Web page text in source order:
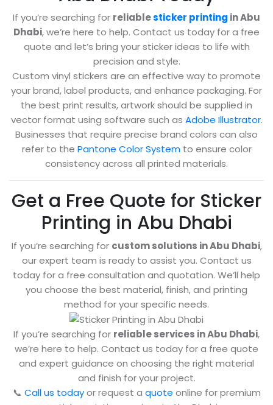
If you’re searching for reliablesticker printing in Abu
Dhabi, we’re here to help. Contact us today for a free
quote and let’s bring your sticker ideas to life with
precision and style.
Custom vinyl stickers are an effective way to promote
your brand, label products, and enhance packaging. For
the best print results, artwork should be supplied in
vector format using software such as Adobe Illustrator.
Businesses that require precise brand colors can also
refer to the Pantone Color Systemto ensure color
consistency across all printed materials.
Get a Free Quote for Sticker
Printing in Abu Dhabi
If you’re searching for custom solutions in Abu Dhabi,
our expert team is ready to assist you. Contact us
today for a free consultation and quotation. We’ll help
you choose the best material, finish, and printing
method for your specific needs.
If you’re searching for reliable services in Abu Dhabi,
we’re here to help. Contact us today for a free quote
and expert guidance on choosing the right material
and finish for your project.
📞 Call us todayor request a quote online for premium